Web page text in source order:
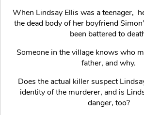
When Lindsay Ellis was a teenager,
the dead body of her boyfriend
been battered to
Someone in the village knows who
father, and why.
Does the actual killer suspect
identity of the murderer, and is
danger, too?